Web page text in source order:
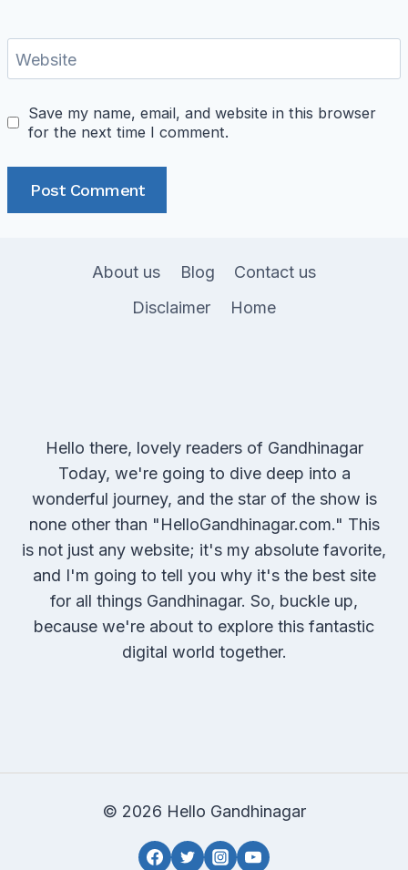
Website
Save my name, email, and website in this browser
for the next time I comment.
About us Blog
Contact us
Disclaimer
Home
Hello there, lovely readers of Gandhinagar
Today, we're going to dive deep into a
wonderful journey, and the star of the show is
none other than "HelloGandhinagar.com." This
is not just any website; it's my absolute favorite,
and I'm going to tell you why it's the best site
for all things Gandhinagar. So, buckle up,
because we're about to explore this fantastic
digital world together.
© 2026 Hello Gandhinagar